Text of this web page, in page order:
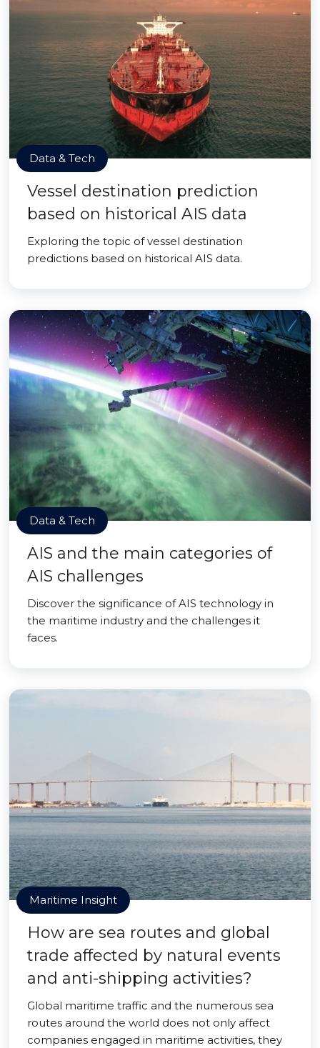
Data & Tech
Vessel destination prediction
based on historical AIS data
Exploring the topic of vessel destination
predictions based on historical AIS data.
Data & Tech
AIS and the main categories of
AIS challenges
Discover the significance of AIS technology in
the maritime industry and the challenges it
faces.
Maritime Insight
How are sea routes and global
trade affected by natural events
and anti-shipping activities?
Global maritime traffic and the numerous sea
routes around the world does not only affect
companies engaged in maritime activities, they